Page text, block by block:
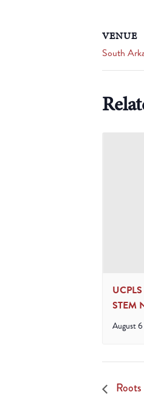
VENUE
South
STEM
August